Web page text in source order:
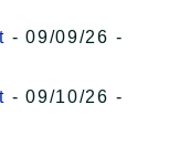
- 09/09/26 -
- 09/10/26 -